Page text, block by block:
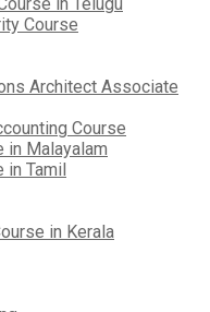
Course
Architect Associate
Course
in Malayalam
in Tamil
in Kerala